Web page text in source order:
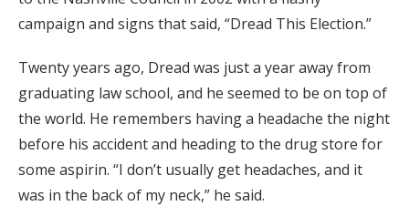
campaign and signs that said, “Dread This Election.”
Twenty years ago, Dread was just a year away from
graduating law school, and he seemed to be on top of
the world. He remembers having a headache the night
before his accident and heading to the drug store for
some aspirin. “I don’t usually get headaches, and it
was in the back of my neck,” he said.